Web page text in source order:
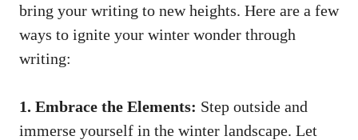
bring your writing to new heights. Here are a few
ways to ignite your winter wonder through
writing:
1. Embrace the Elements: Step outside and
immerse yourself in the winter landscape. Let